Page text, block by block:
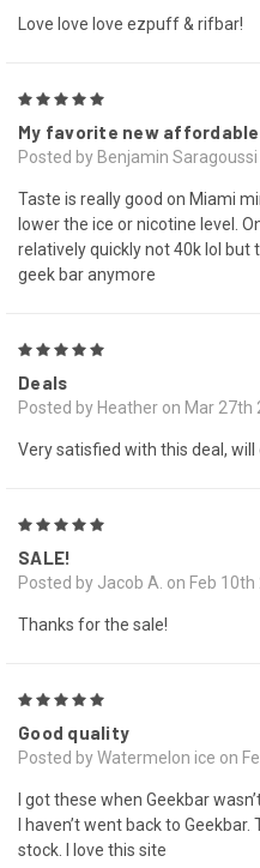
Love love love ezpuff & rifbar!
My favorite new
Posted by Benjamin
Taste is really good on Miami
lower the ice or nicotine level.
relatively quickly not 40k lol but
geek bar anymore
Deals
Posted by Heather on Mar 27th
Very satisfied with this deal,
SALE!
Posted by Jacob A. on Feb 10th
Thanks for the sale!
Good quality
Posted by Watermelon ice on
I got these when Geekbar
I haven’t went back to
stock. I love this site